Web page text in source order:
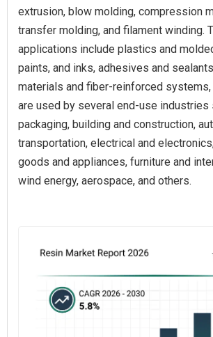
extrusion, blow molding, compression
transfer molding, and filament winding.
applications include plastics and
paints, and inks, adhesives and
materials and fiber-reinforced systems,
are used by several end-use industries
packaging, building and construction,
transportation, electrical and
goods and appliances, furniture and
wind energy, aerospace, and others.